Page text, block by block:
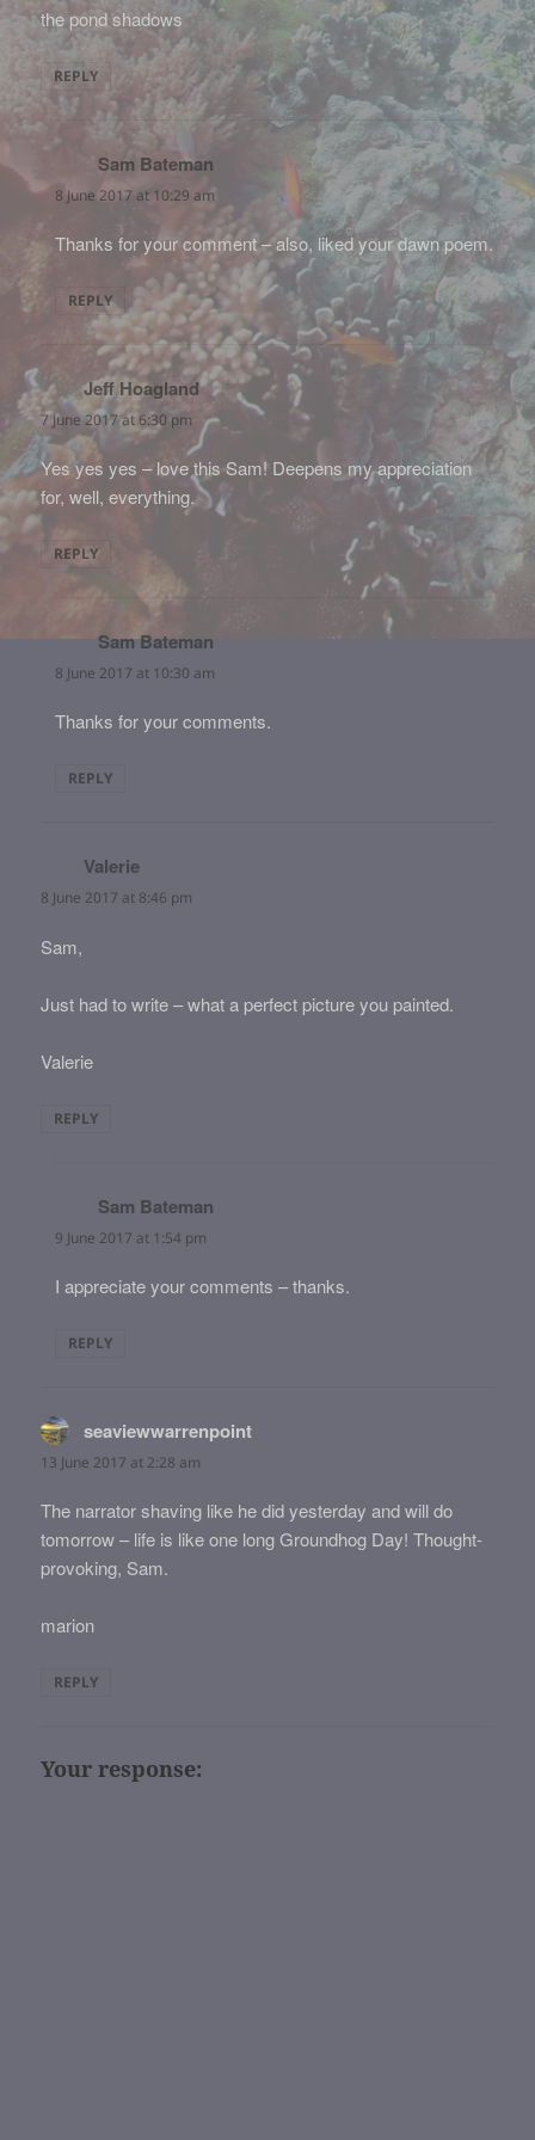
the pond shadows
REPLY
Sam Bateman
8 June 2017 at 10:29 am
Thanks for your comment – also, liked your dawn poem.
REPLY
Jeff Hoaglandsays:
7 June 2017 at 6:30 pm
Yes yes yes – love this Sam! Deepens my appreciation
for, well, everything.
REPLY
Sam Bateman
8 June 2017 at 10:30 am
Thanks for your comments.
REPLY
Valerie
8 June 2017 at 8:46 pm
Sam,
Just had to write – what a perfect picture you painted.
Valerie
REPLY
Sam Bateman
9 June 2017 at 1:54 pm
I appreciate your comments – thanks.
REPLY
seaviewwarrenpoint
13 June 2017 at 2:28 am
The narrator shaving like he did yesterday and will do
tomorrow – life is like one long Groundhog Day! Thought-
provoking, Sam.
marion
REPLY
Your response: